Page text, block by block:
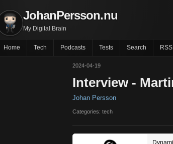
JohanPersson.nu
My Digital Brain
Home Tech Podcasts Tests Search RSS
2024-04-19
Interview -
Johan Persson
Categories: tech